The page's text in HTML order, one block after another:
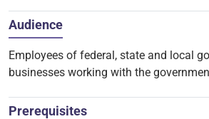
Audience
Employees of federal, state and local
businesses working with the
Prerequisites